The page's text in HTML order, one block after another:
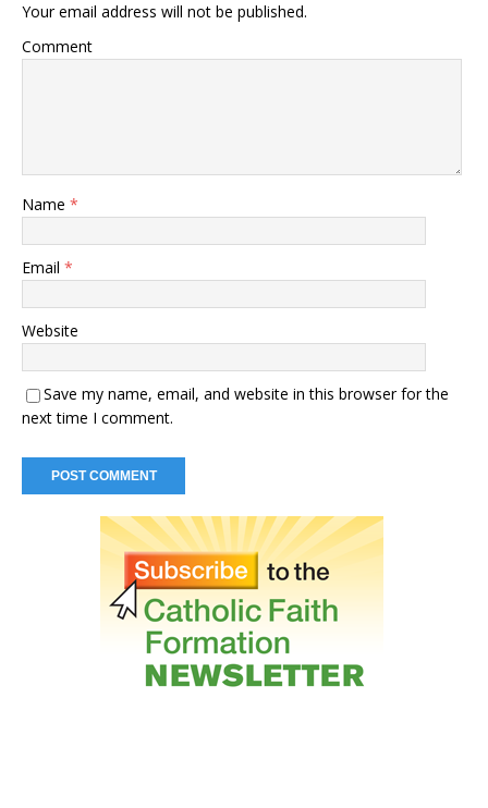
Your email address will not be published.
Comment
Name *
Email *
Website
Save my name, email, and website in this browser for the
next time I comment.